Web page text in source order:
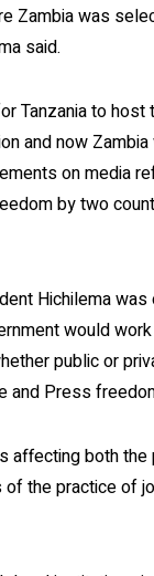
Zambia was
said.
Tanzania to host
and now
on media
by two
Hichilema
would
public or
and Press
affecting both
the practice of